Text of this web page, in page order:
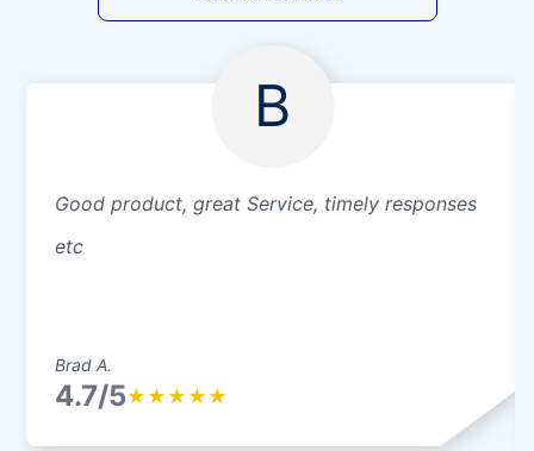
B
Good product, great Service, timely responses
etc
Brad A.
4.7/5★ ★ ★ ★ ★